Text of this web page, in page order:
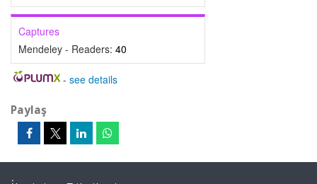
Captures
Mendeley - Readers: 40
- see details
Paylaş